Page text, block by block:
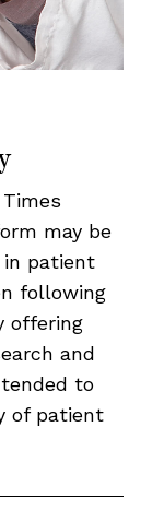
may be
in patient
following
offering
and
to
of patient